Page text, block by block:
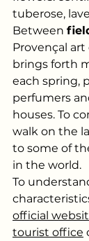
tuberose,
Between
Provençal
brings forth
each spring,
perfumers
houses. To
walk on the
to some of
in the world.
To
official
tourist office